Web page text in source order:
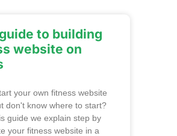
to building
website on
your own fitness website
don't know where to start?
guide we explain step by
your fitness website in a